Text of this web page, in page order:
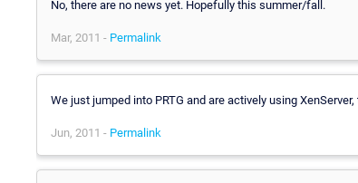
No, there are no news yet. Hopefully this summer/fall.
Mar, 2011 - Permalink
We just jumped into PRTG and are actively using
Jun, 2011 - Permalink